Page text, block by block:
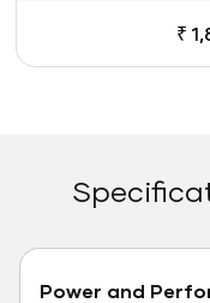
₹
Power and